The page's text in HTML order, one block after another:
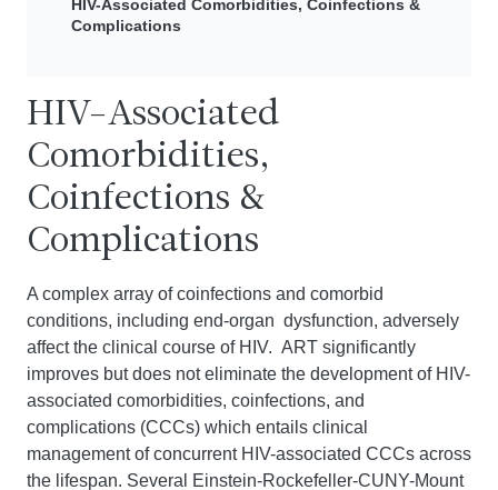
HIV-Associated Comorbidities, Coinfections &
Complications
HIV-Associated
Comorbidities,
Coinfections &
Complications
A complex array of coinfections and comorbid
conditions, including end-organ dysfunction, adversely
affect the clinical course of HIV. ART significantly
improves but does not eliminate the development of HIV-
associated comorbidities, coinfections, and
complications (CCCs) which entails clinical
management of concurrent HIV-associated CCCs across
the lifespan. Several
Einstein-Rockefeller-CUNY-Mount